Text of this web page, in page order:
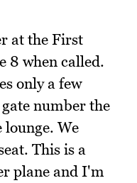
at the First
8 when called.
only a few
number the
We
This is a
plane and I'm